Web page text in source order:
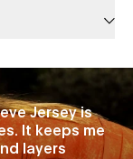
Jersey is
It keeps me
layers